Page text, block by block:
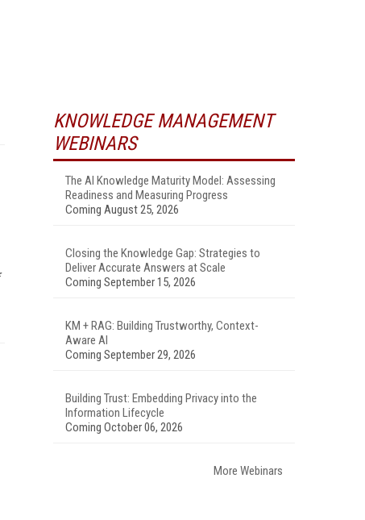
KNOWLEDGE MANAGEMENT
WEBINARS
The AI Knowledge Maturity Model: Assessing
Readiness and Measuring Progress
Coming August 25, 2026
Closing the Knowledge Gap: Strategies to
Deliver Accurate Answers at Scale
Coming September 15, 2026
KM + RAG: Building Trustworthy, Context-
Aware AI
Coming September 29, 2026
Building Trust: Embedding Privacy into the
Information Lifecycle
Coming October 06, 2026
More Webinars